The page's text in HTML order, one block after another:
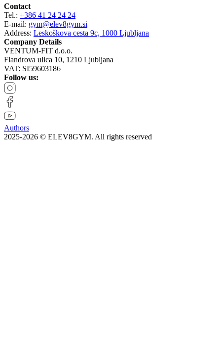
Contact
Tel.: +386 41 24 24 24
E-mail: gym@elev8gym.si
Address: Leskoškova cesta 9c, 1000 Ljubljana
Company Details
VENTUM-FIT d.o.o.
Flandrova ulica 10, 1210 Ljubljana
VAT: SI59603186
Follow us:
Authors
2025-2026 © ELEV8GYM. All rights reserved